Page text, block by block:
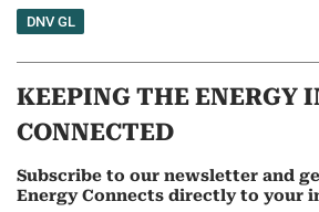
DNV GL
KEEPING THE ENERGY
CONNECTED
Subscribe to our newsletter and
Energy Connects directly to your